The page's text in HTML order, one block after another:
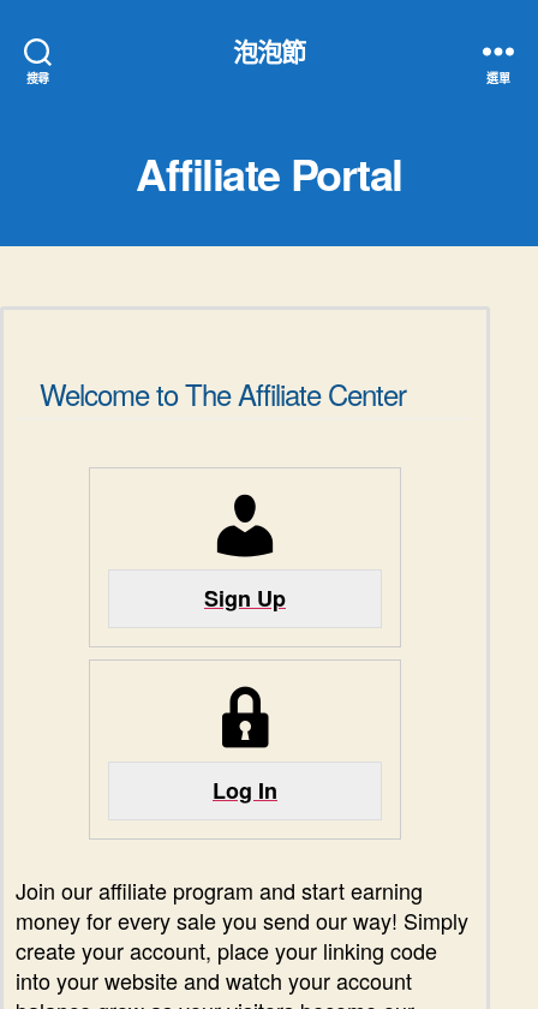
搜尋
泡泡節
選單
Affiliate Portal
Welcome to The Affiliate Center
Sign Up
Log In
Join our affiliate program and start earning
money for every sale you send our way! Simply
create your account, place your linking code
into your website and watch your account